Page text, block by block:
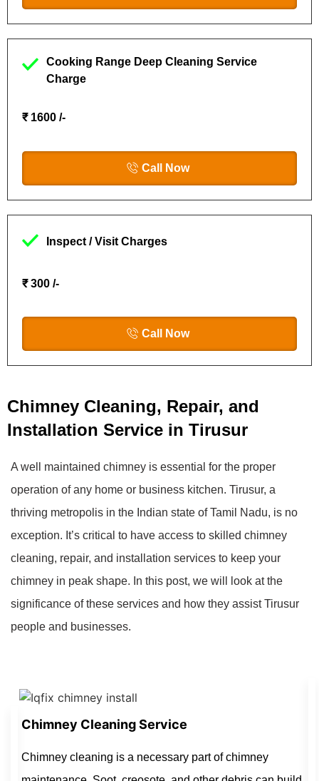
Cooking Range Deep Cleaning Service
Charge
₹ 1600 /-
Call Now
Inspect / Visit Charges
₹ 300 /-
Call Now
Chimney Cleaning, Repair, and
Installation Service in Tirusur
A well maintained chimney is essential for the proper
operation of any home or business kitchen. Tirusur, a
thriving metropolis in the Indian state of Tamil Nadu, is no
exception. It’s critical to have access to skilled chimney
cleaning, repair, and installation services to keep your
chimney in peak shape. In this post, we will look at the
significance of these services and how they assist Tirusur
people and businesses.
Chimney Cleaning Service
Chimney cleaning is a necessary part of chimney